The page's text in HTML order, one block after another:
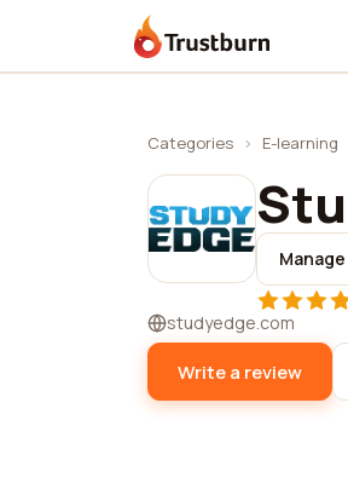
Trustburn
Categories › E-learning
studyedge.com
Write a review